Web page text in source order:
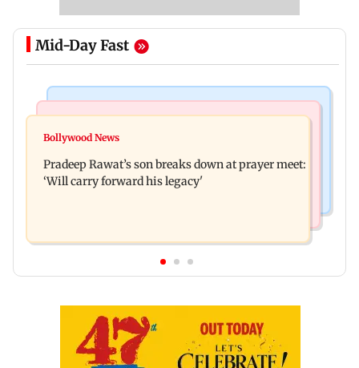
Mid-Day Fast
Market gains for second straight week on Q1
Anand Dubey seeks FCRA Bill debate
Bollywood News
Pradeep Rawat’s son breaks down at prayer meet:
‘Will carry forward his legacy'